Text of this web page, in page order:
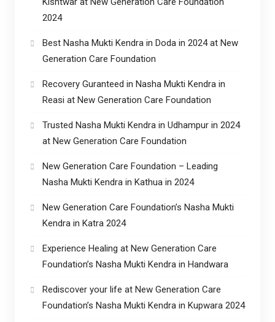
2024
Best Nasha Mukti Kendra in Doda in 2024 at New
Generation Care Foundation
Recovery Guranteed in Nasha Mukti Kendra in
Reasi at New Generation Care Foundation
Trusted Nasha Mukti Kendra in Udhampur in 2024
at New Generation Care Foundation
New Generation Care Foundation – Leading
Nasha Mukti Kendra in Kathua in 2024
New Generation Care Foundation’s Nasha Mukti
Kendra in Katra 2024
Experience Healing at New Generation Care
Foundation’s Nasha Mukti Kendra in Handwara
Rediscover your life at New Generation Care
Foundation’s Nasha Mukti Kendra in Kupwara 2024